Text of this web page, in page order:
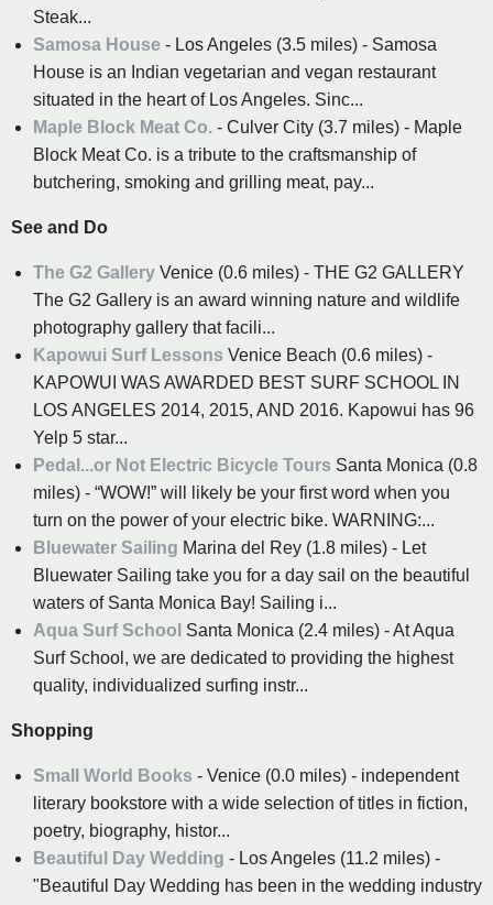
Steak...
Samosa House - Los Angeles (3.5 miles) - Samosa
House is an Indian vegetarian and vegan restaurant
situated in the heart of Los Angeles. Sinc...
Maple Block Meat Co. - Culver City (3.7 miles) - Maple
Block Meat Co. is a tribute to the craftsmanship of
butchering, smoking and grilling meat, pay...
See and Do
The G2 Gallery Venice (0.6 miles) - THE G2 GALLERY
The G2 Gallery is an award winning nature and wildlife
photography gallery that facili...
Kapowui Surf Lessons Venice Beach (0.6 miles) -
KAPOWUI WAS AWARDED BEST SURF SCHOOL IN
LOS ANGELES 2014, 2015, AND 2016. Kapowui has 96
Yelp 5 star...
Pedal...or Not Electric Bicycle Tours Santa Monica (0.8
miles) - “WOW!” will likely be your first word when you
turn on the power of your electric bike. WARNING:...
Bluewater Sailing Marina del Rey (1.8 miles) - Let
Bluewater Sailing take you for a day sail on the beautiful
waters of Santa Monica Bay! Sailing i...
Aqua Surf School Santa Monica (2.4 miles) - At Aqua
Surf School, we are dedicated to providing the highest
quality, individualized surfing instr...
Shopping
Small World Books - Venice (0.0 miles) - independent
literary bookstore with a wide selection of titles in fiction,
poetry, biography, histor...
Beautiful Day Wedding - Los Angeles (11.2 miles) -
"Beautiful Day Wedding has been in the wedding industry